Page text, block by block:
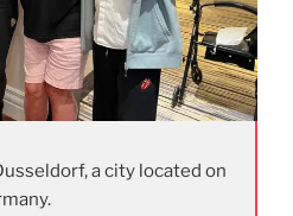
a city located on